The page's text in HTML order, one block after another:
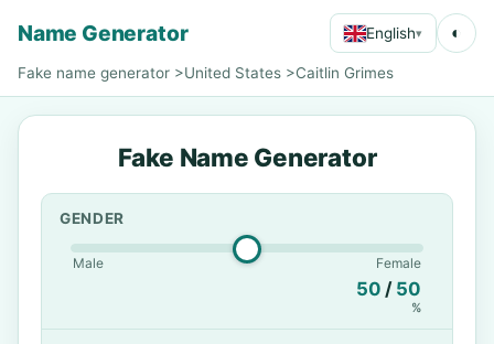
Name Generator English▾ ◐
Fake name generator >United States >Caitlin Grimes
Fake Name Generator
GENDER
Male Female
50 / 50
%